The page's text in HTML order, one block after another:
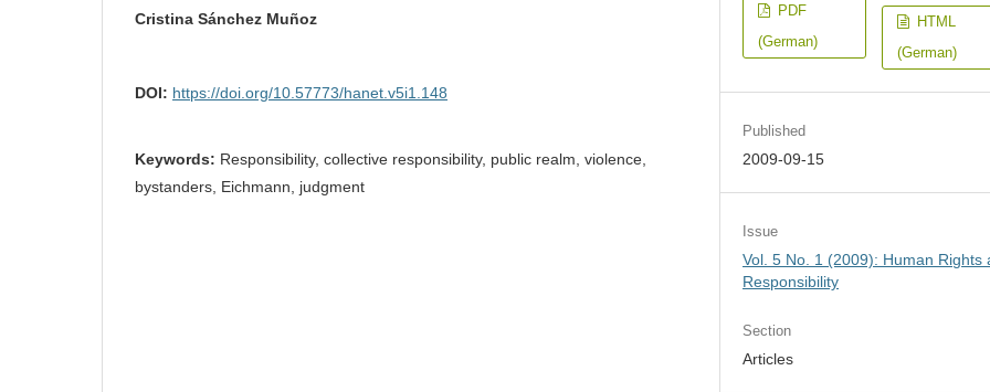
Cristina Sánchez Muñoz
DOI: https://doi.org/10.57773/hanet.v5i1.148
Keywords: Responsibility, collective responsibility, public realm, violence,
bystanders, Eichmann, judgment
PDF
(German)
HTML
(German)
Published
2009-09-15
Issue
Vol. 5 No. 1 (2009): Human Rights
Responsibility
Section
Articles